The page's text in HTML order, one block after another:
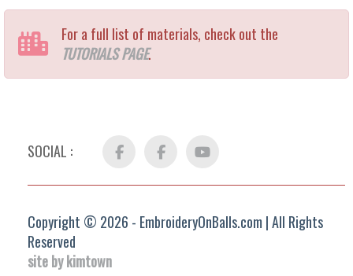
For a full list of materials, check out the
TUTORIALS PAGE.
SOCIAL : Facebook FB
Group
YouTube
Copyright © 2026 - EmbroideryOnBalls.com | All Rights
Reserved
site by kimtown